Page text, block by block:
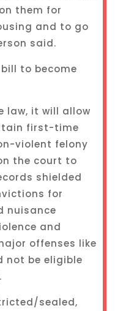
them for
and to go
said.
to become
law, it will allow
first-time
violent felony
the court to
shielded
for
nuisance
and
offenses like
not be eligible
sealed,